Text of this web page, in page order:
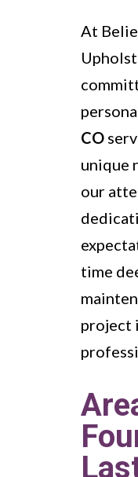
At
CO
unique
our
time
project